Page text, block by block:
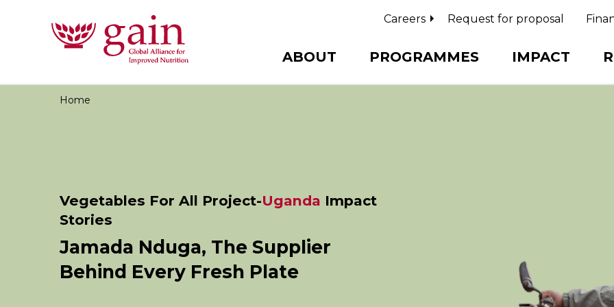
ABOUT PROGRAMMES IMPACT
Careers Request for proposal
Home
Vegetables For All Project-Uganda Impact
Stories
Jamada Nduga, The Supplier
Behind Every Fresh Plate